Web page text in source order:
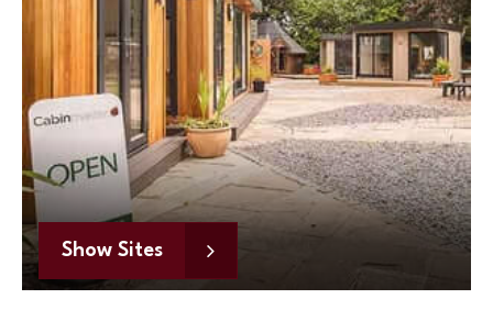
Show Sites